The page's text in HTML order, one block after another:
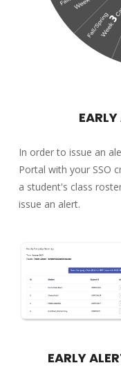
In order to issue an
Portal with your SSO
a student's class
issue an alert.
EARLY